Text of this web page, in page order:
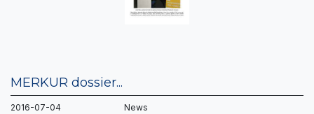
MERKUR dossier...
2016-07-04 News